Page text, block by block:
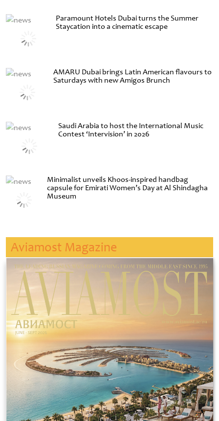
Paramount Hotels Dubai turns the Summer
Staycation into a cinematic escape
AMARU Dubai brings Latin American flavours to
Saturdays with new Amigos Brunch
Saudi Arabia to host the International Music
Contest ‘Intervision’ in 2026
Minimalist unveils Khoos-inspired handbag
capsule for Emirati Women’s Day at Al Shindagha
Museum
Aviamost Magazine